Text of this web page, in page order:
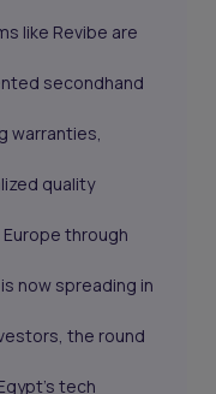
like Revibe are
secondhand
warranties,
quality
through
now spreading in
the round
tech